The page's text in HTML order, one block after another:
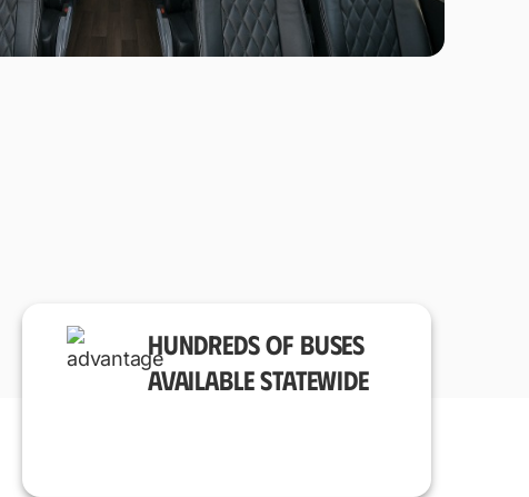
HUNDREDS OF BUSES
AVAILABLE STATEWIDE